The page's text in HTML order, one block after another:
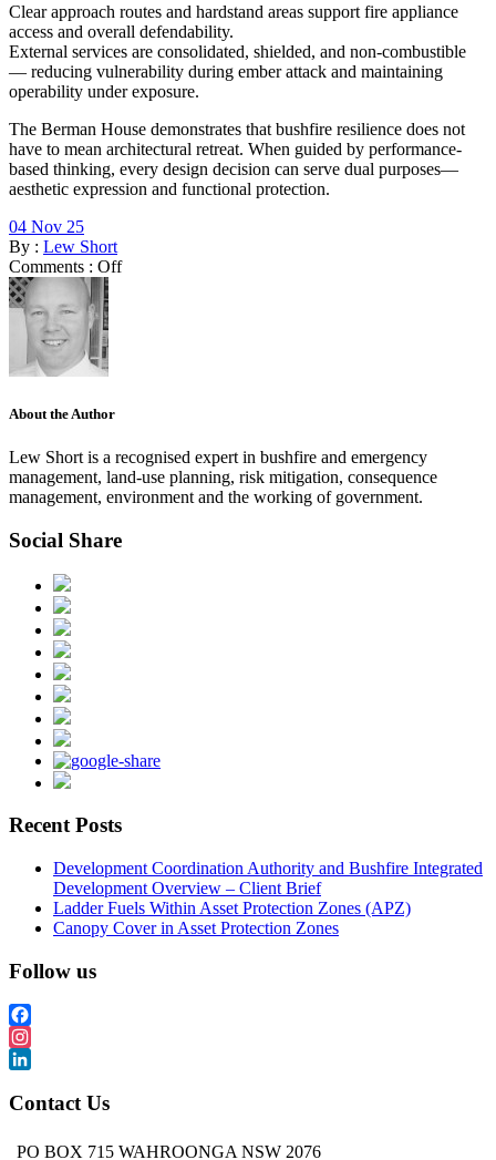
Clear approach routes and hardstand areas support fire appliance
access and overall defendability.
External services are consolidated, shielded, and non-combustible
— reducing vulnerability during ember attack and maintaining
operability under exposure.
The Berman House demonstrates that bushfire resilience does not
have to mean architectural retreat. When guided by performance-
based thinking, every design decision can serve dual purposes—
aesthetic expression and functional protection.
04 Nov 25
By : Lew Short
Comments : Off
About the Author
Lew Short is a recognised expert in bushfire and emergency
management, land-use planning, risk mitigation, consequence
management, environment and the working of government.
Social Share
Recent Posts
Development Coordination Authority and Bushfire Integrated
Development Overview – Client Brief
Ladder Fuels Within Asset Protection Zones (APZ)
Canopy Cover in Asset Protection Zones
Follow us
Facebook
Instagram
Contact Us
PO BOX 715 WAHROONGA NSW 2076